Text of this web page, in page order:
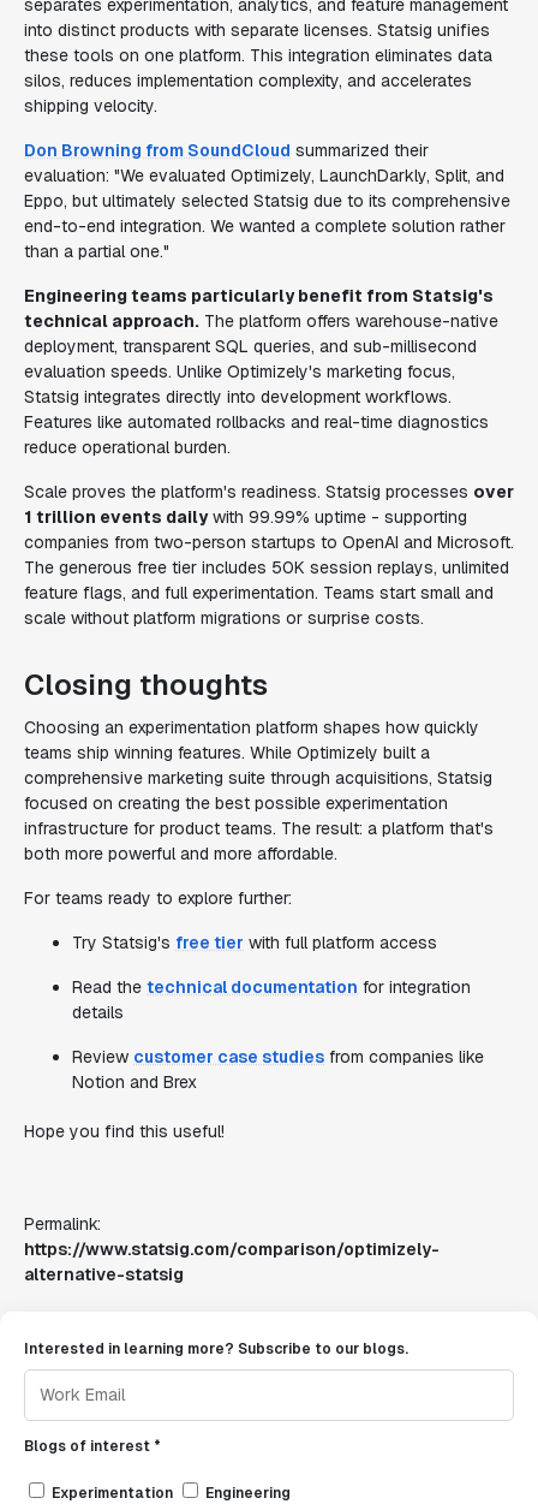
separates experimentation, analytics, and feature management
into distinct products with separate licenses. Statsig unifies
these tools on one platform. This integration eliminates data
silos, reduces implementation complexity, and accelerates
shipping velocity.
Don Browning from SoundCloud summarized their
evaluation: "We evaluated Optimizely, LaunchDarkly, Split, and
Eppo, but ultimately selected Statsig due to its comprehensive
end-to-end integration. We wanted a complete solution rather
than a partial one."
Engineering teams particularly benefit from Statsig's
technical approach. The platform offers warehouse-native
deployment, transparent SQL queries, and sub-millisecond
evaluation speeds. Unlike Optimizely's marketing focus,
Statsig integrates directly into development workflows.
Features like automated rollbacks and real-time diagnostics
reduce operational burden.
Scale proves the platform's readiness. Statsig processes over
1 trillion events dailywith 99.99% uptime - supporting
companies from two-person startups to OpenAI and Microsoft.
The generous free tier includes 50K session replays, unlimited
feature flags, and full experimentation. Teams start small and
scale without platform migrations or surprise costs.
Closing thoughts
Choosing an experimentation platform shapes how quickly
teams ship winning features. While Optimizely built a
comprehensive marketing suite through acquisitions, Statsig
focused on creating the best possible experimentation
infrastructure for product teams. The result: a platform that's
both more powerful and more affordable.
For teams ready to explore further:
Try Statsig's free tier with full platform access
Read the technical documentation for integration
details
Review customer case studies from companies like
Notion and Brex
Hope you find this useful!
Permalink:
https://www.statsig.com/comparison/optimizely-
alternative-statsig
Interested in learning more? Subscribe to our blogs.
Blogs of interest *
Experimentation Engineering